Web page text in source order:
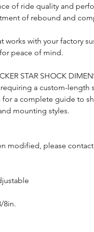
of ride quality and
of rebound and
works with your factory
peace of mind.
STAR SHOCK
a custom-length
for a complete guide to
mounting styles.
modified, please
8in.